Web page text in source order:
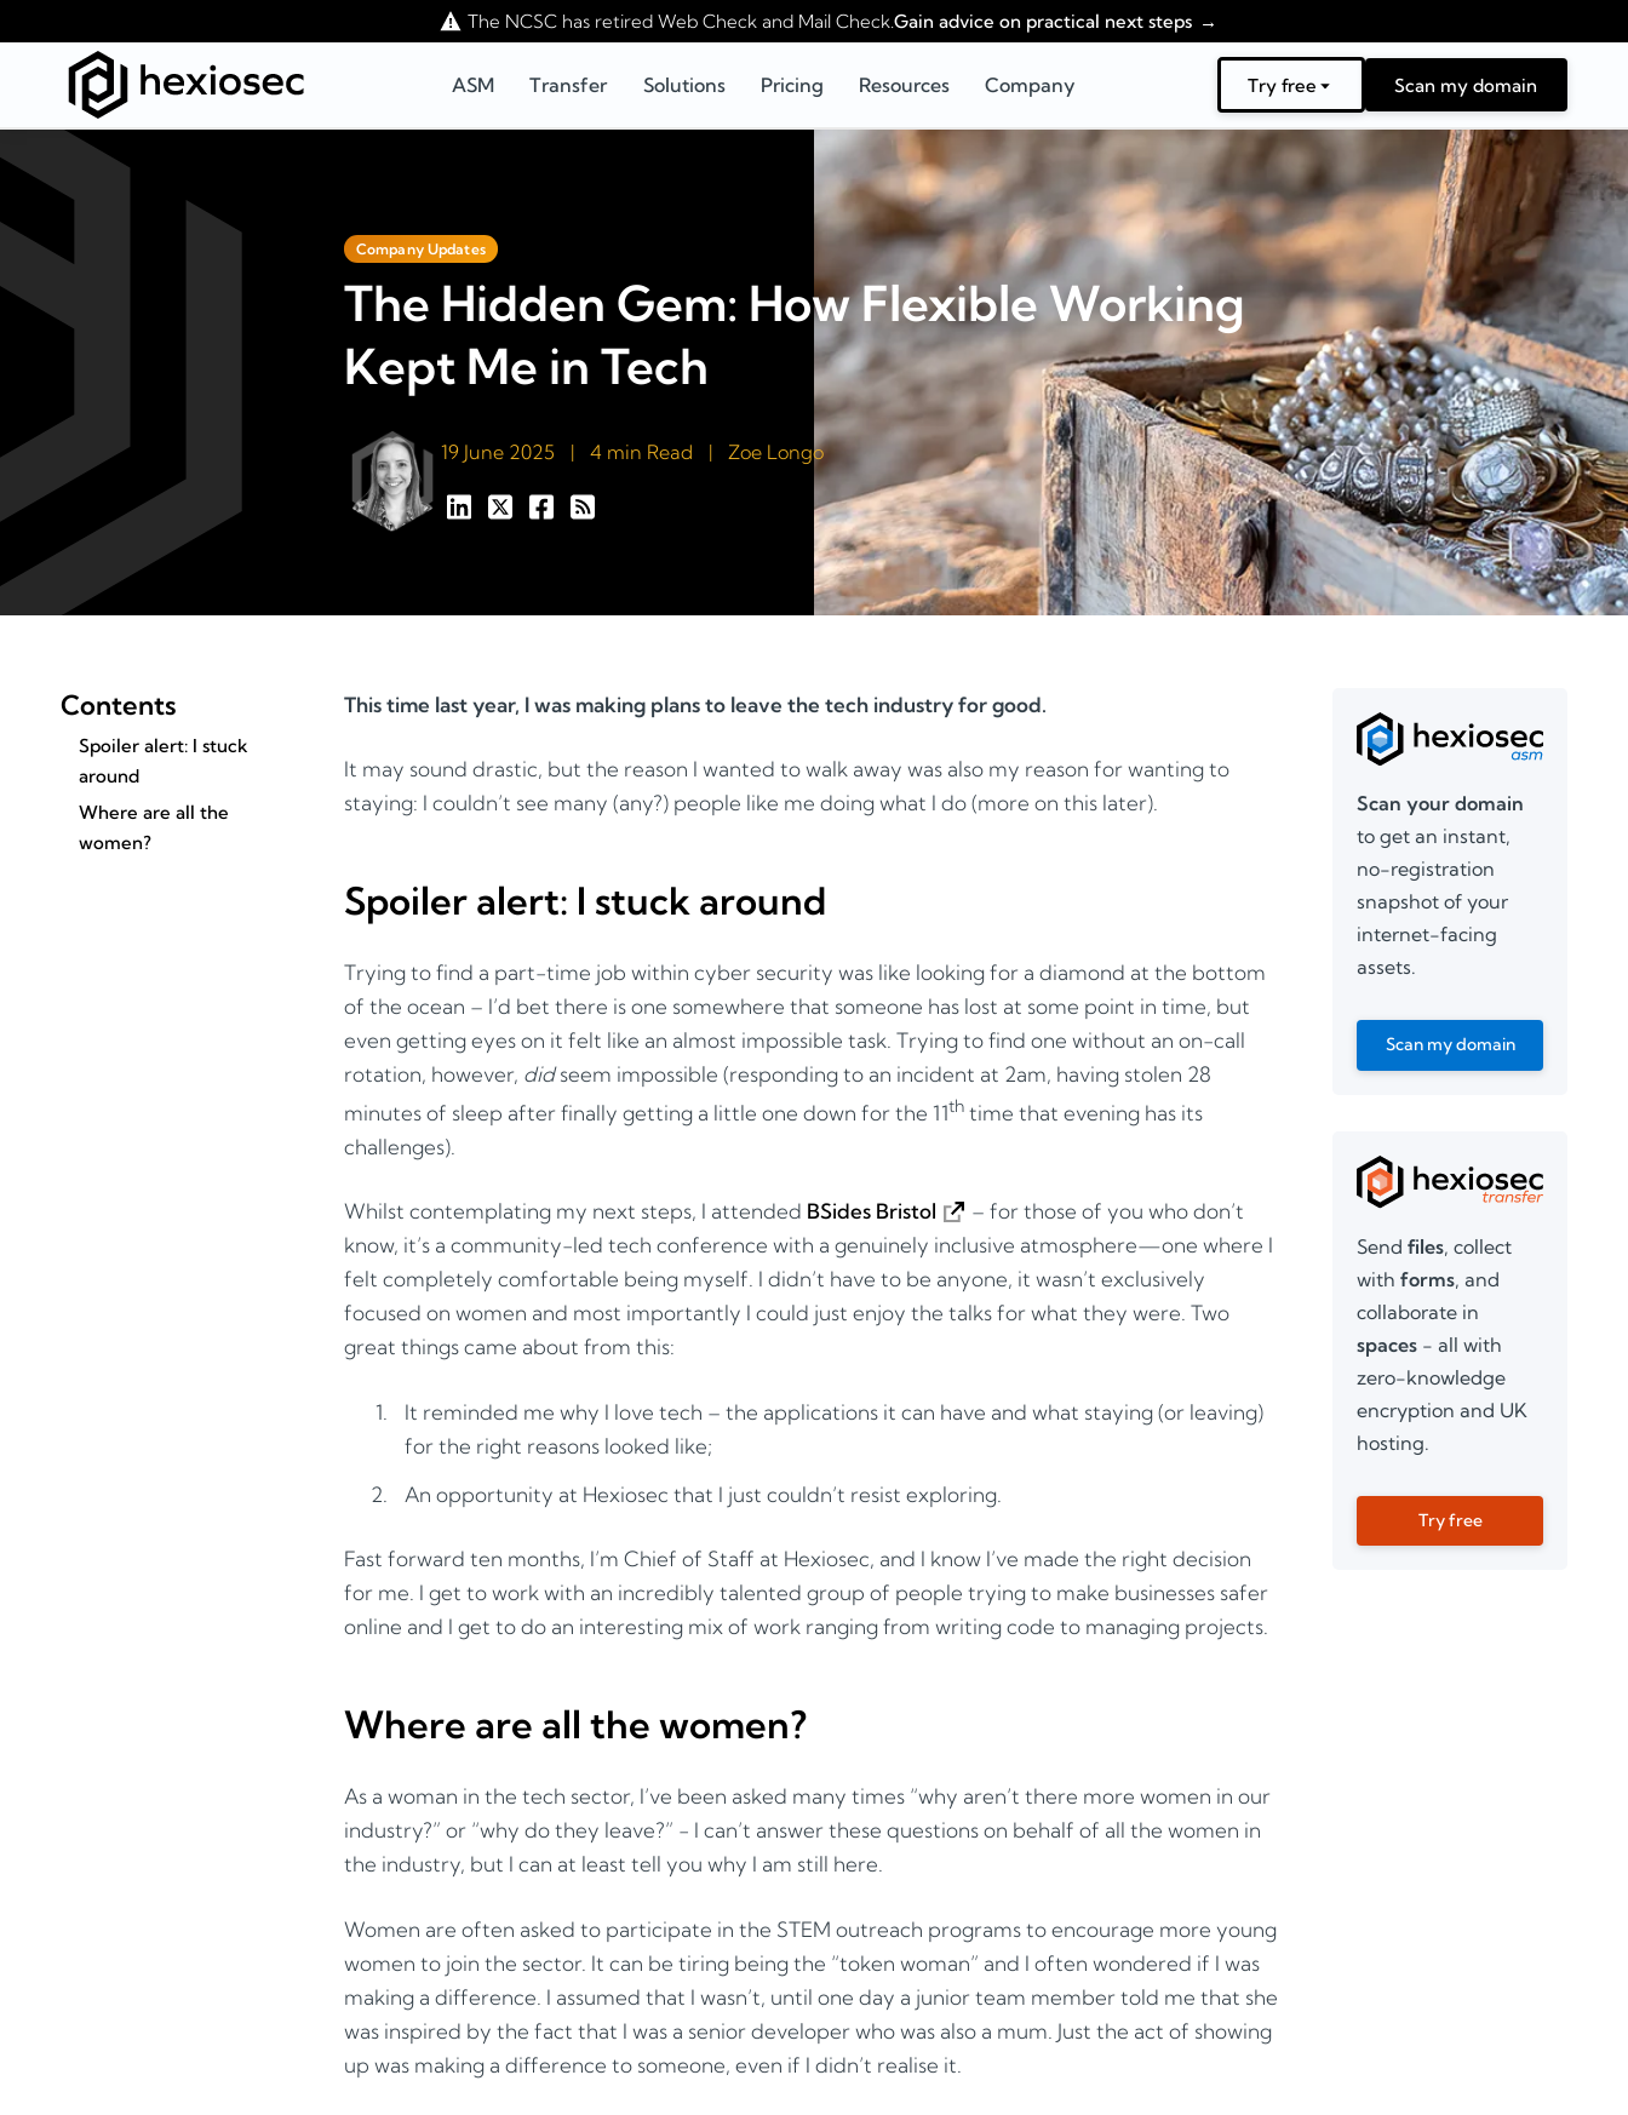
The NCSC has retired Web Check and Mail Check.Gain advice on practical next steps
ASM Transfer Solutions Pricing Resources Company Try free Scan my domain
Company Updates
The Hidden Gem: How Flexible Working
Kept Me in Tech
19 June 2025 | 4 min Read | Zoe Longo
Contents
Spoiler alert: I stuck
around
Where are all the
women?
This time last year, I was making plans to leave the tech industry for good.
It may sound drastic, but the reason I wanted to walk away was also my reason for wanting to
staying: I couldn’t see many (any?) people like me doing what I do (more on this later).
Spoiler alert: I stuck around
Trying to find a part-time job within cyber security was like looking for a diamond at the bottom
of the ocean – I’d bet there is one somewhere that someone has lost at some point in time, but
even getting eyes on it felt like an almost impossible task. Trying to find one without an on-call
rotation, however, didseem impossible (responding to an incident at 2am, having stolen 28
minutes of sleep after finally getting a little one down for the 11th time that evening has its
challenges).
Whilst contemplating my next steps, I attended BSides Bristol
– for those of you who don’t
know, it’s a community-led tech conference with a genuinely inclusive atmosphere—one where I
felt completely comfortable being myself. I didn’t have to be anyone, it wasn’t exclusively
focused on women and most importantly I could just enjoy the talks for what they were. Two
great things came about from this:
It reminded me why I love tech – the applications it can have and what staying (or leaving)
for the right reasons looked like;
An opportunity at Hexiosec that I just couldn’t resist exploring.
Fast forward ten months, I’m Chief of Staff at Hexiosec, and I know I’ve made the right decision
for me. I get to work with an incredibly talented group of people trying to make businesses safer
online and I get to do an interesting mix of work ranging from writing code to managing projects.
Where are all the women?
As a woman in the tech sector, I’ve been asked many times “why aren’t there more women in our
industry?” or “why do they leave?” - I can’t answer these questions on behalf of all the women in
the industry, but I can at least tell you why I am still here.
Women are often asked to participate in the STEM outreach programs to encourage more young
women to join the sector. It can be tiring being the “token woman” and I often wondered if I was
making a difference. I assumed that I wasn’t, until one day a junior team member told me that she
was inspired by the fact that I was a senior developer who was also a mum. Just the act of showing
up was making a difference to someone, even if I didn’t realise it.
Scan your domain
to get an instant,
no-registration
snapshot of your
internet-facing
assets.
Scan my domain
Send files, collect
with forms, and
collaborate in
spaces - all with
zero-knowledge
encryption and UK
hosting.
Try free